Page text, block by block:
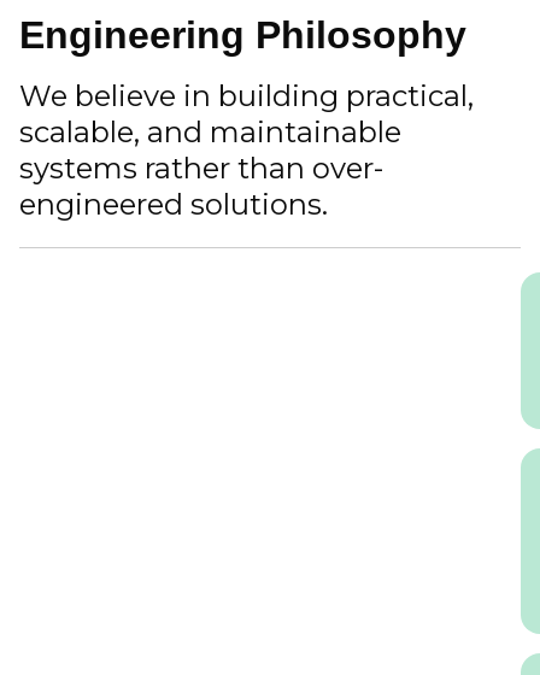
Engineering Philosophy
We believe in building practical,
scalable, and maintainable
systems rather than over-
engineered solutions.